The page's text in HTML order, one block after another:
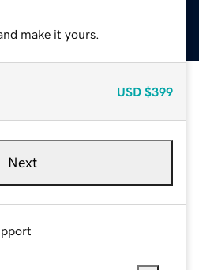
make it yours.
USD $399
Next